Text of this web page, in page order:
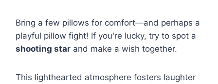
Bring a few pillows for comfort—and perhaps a
playful pillow fight! If you're lucky, try to spot a
shooting star and make a wish together.
This lighthearted atmosphere fosters laughter